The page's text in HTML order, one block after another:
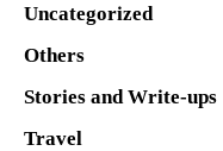
Uncategorized
Others
Stories and Write-ups
Travel